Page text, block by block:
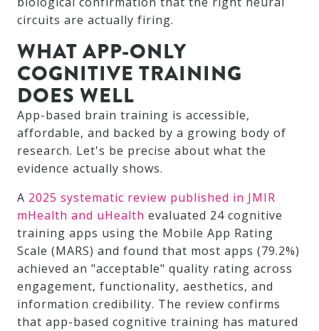
circuits are actually firing.
WHAT APP-ONLY
COGNITIVE TRAINING
DOES WELL
App-based brain training is accessible,
affordable, and backed by a growing body of
research. Let's be precise about what the
evidence actually shows.
A 2025 systematic review published in JMIR
mHealth and uHealth evaluated 24 cognitive
training apps using the Mobile App Rating
Scale (MARS) and found that most apps (79.2%)
achieved an "acceptable" quality rating across
engagement, functionality, aesthetics, and
information credibility. The review confirms
that app-based cognitive training has matured